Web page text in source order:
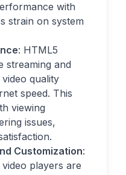
with
strain on system
: HTML5
streaming and
quality
speed. This
viewing
issues,
Customization:
players are